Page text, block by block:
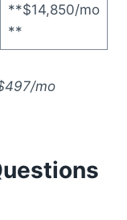
**$14,850/mo
**
mo